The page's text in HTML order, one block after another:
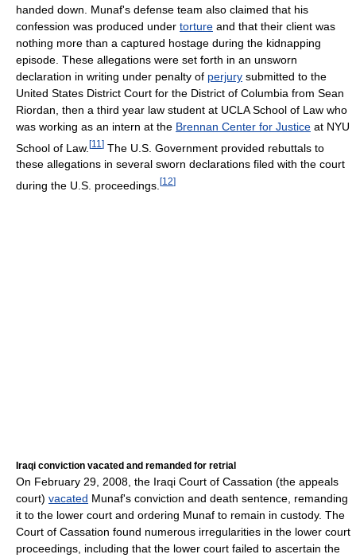
handed down. Munaf's defense team also claimed that his
confession was produced under torture and that their client was
nothing more than a captured hostage during the kidnapping
episode. These allegations were set forth in an unsworn
declaration in writing under penalty of perjury submitted to the
United States District Court for the District of Columbia from Sean
Riordan, then a third year law student at UCLA School of Law who
was working as an intern at the Brennan Center for Justice at NYU
School of Law. [11 ] The U.S. Government provided rebuttals to
these allegations in several sworn declarations filed with the court
during the U.S. proceedings. [12]
Iraqi conviction vacated and remanded for retrial
On February 29, 2008, the Iraqi Court of Cassation (the appeals
court) vacated Munaf's conviction and death sentence, remanding
it to the lower court and ordering Munaf to remain in custody. The
Court of Cassation found numerous irregularities in the lower court
proceedings, including that the lower court failed to ascertain the